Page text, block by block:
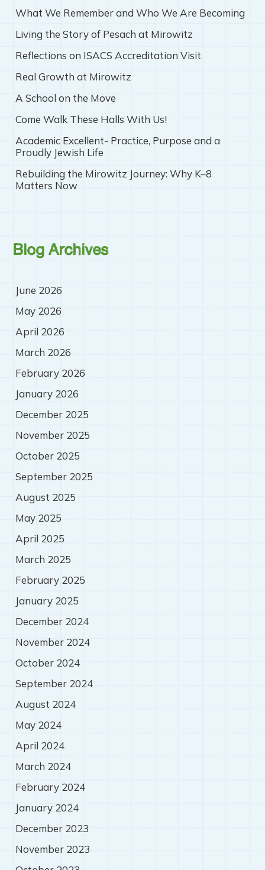
What We Remember and Who We Are Becoming
Living the Story of Pesach at Mirowitz
Reflections on ISACS Accreditation Visit
Real Growth at Mirowitz
A School on the Move
Come Walk These Halls With Us!
Academic Excellent- Practice, Purpose and a
Proudly Jewish Life
Rebuilding the Mirowitz Journey: Why K–8
Matters Now
Blog Archives
June 2026
May 2026
April 2026
March 2026
February 2026
January 2026
December 2025
November 2025
October 2025
September 2025
August 2025
May 2025
April 2025
March 2025
February 2025
January 2025
December 2024
November 2024
October 2024
September 2024
August 2024
May 2024
April 2024
March 2024
February 2024
January 2024
December 2023
November 2023